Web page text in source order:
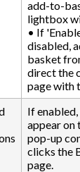
add-to-
lightbox
• If
disabled,
basket
direct the
page with
If
appear on
pop-up
clicks the
page.